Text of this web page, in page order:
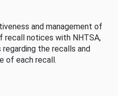
and management of
recall notices with NHTSA,
the recalls and
of each recall.